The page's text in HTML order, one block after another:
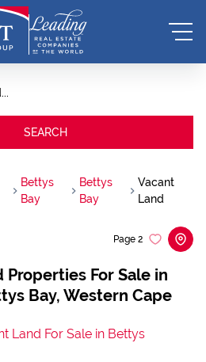
SEARCH
Bettys
Bay
Bettys
Bay
Vacant
Land
Properties For Sale in
Bay, Western Cape
Page 2